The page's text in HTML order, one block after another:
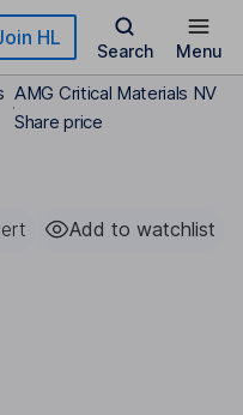
HL
Search Menu
AMG Critical Materials NV
Share price
Add to watchlist